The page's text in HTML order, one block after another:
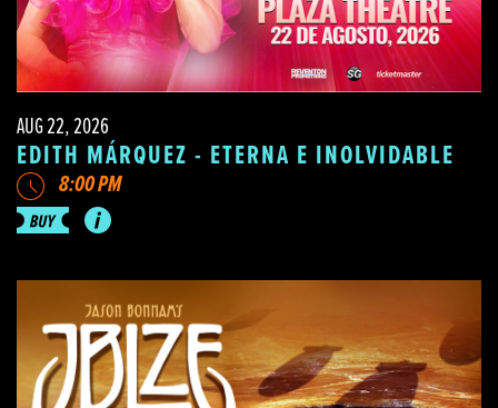
AUG 22, 2026
EDITH MÁRQUEZ - ETERNA E INOLVIDABLE
8:00 PM